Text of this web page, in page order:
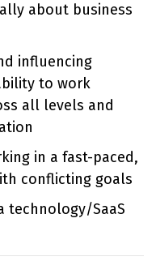
about business
influencing
to work
all levels and
in a fast-paced,
conflicting goals
technology/SaaS